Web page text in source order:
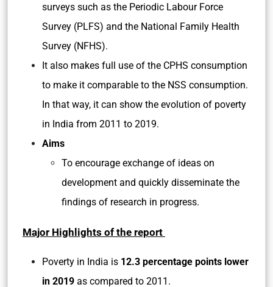
surveys such as the Periodic Labour Force
Survey (PLFS) and the National Family Health
Survey (NFHS).
It also makes full use of the CPHS consumption
to make it comparable to the NSS consumption.
In that way, it can show the evolution of poverty
in India from 2011 to 2019.
Aims
To encourage exchange of ideas on
development and quickly disseminate the
findings of research in progress.
Major Highlights of the report
Poverty in India is 12.3 percentage points lower
in 2019 as compared to 2011.